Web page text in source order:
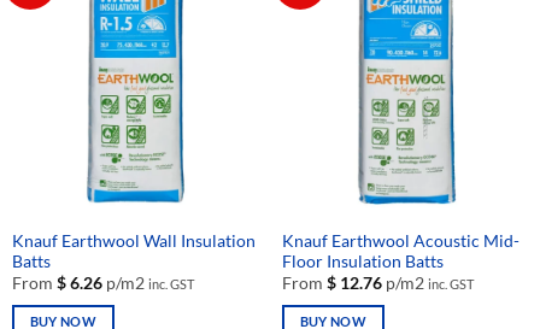
The
The
Knauf Earthwool Wall Insulation
Batts
From $6.26p/m2 inc. GST
BUY NOW
Knauf Earthwool Acoustic Mid-
Floor Insulation Batts
From $12.76p/m2 inc. GST
BUY NOW